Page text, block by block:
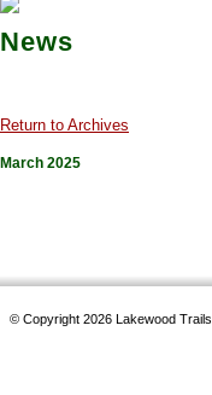
News
Return to Archives
March 2025
© Copyright 2026 Lakewood Trails